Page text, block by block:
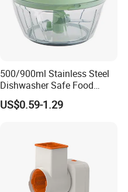
500/900ml Stainless Steel
Dishwasher Safe Food
Garlic Press Crusher Manual
Garlic Press Fruit Chopper
US$0.59-1.29